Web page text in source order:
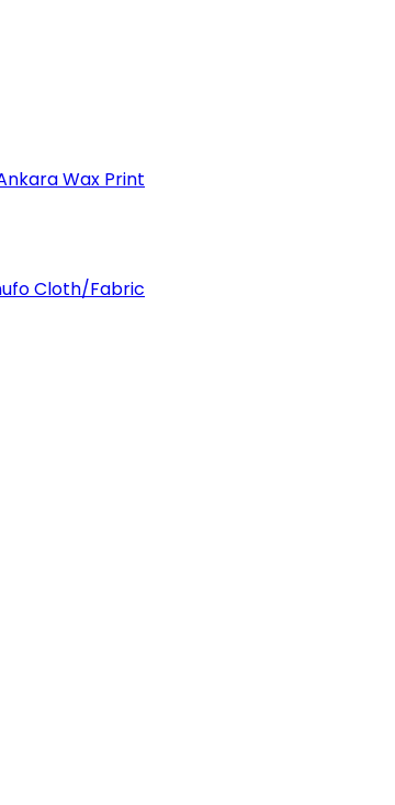
Wax Print
Cloth/Fabric